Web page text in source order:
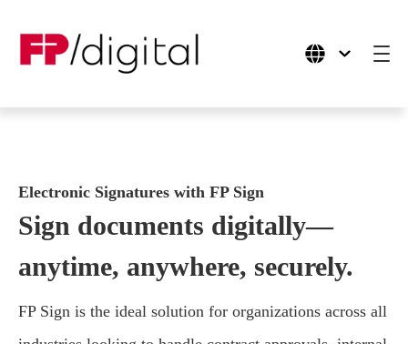
Use Cases
Industries
Company
Electronic Signatures with FP Sign
Sign documents digitally—
anytime, anywhere, securely.
FP Sign is the ideal solution for organizations across all